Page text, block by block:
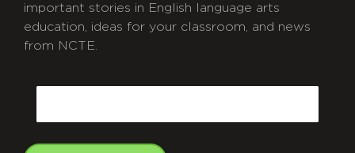
important stories in English language arts
education, ideas for your classroom, and news
from NCTE.